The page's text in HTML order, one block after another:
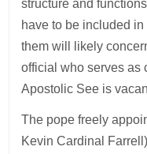
structure and
have to be included
them will likely
official who serves as
Apostolic See is
The pope freely
Kevin Cardinal